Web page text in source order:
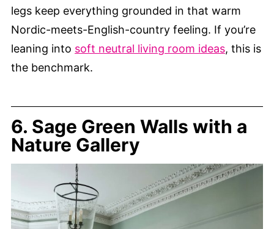
legs keep everything grounded in that warm
Nordic-meets-English-country feeling. If you’re
leaning into soft neutral living room ideas, this is
the benchmark.
6. Sage Green Walls with a
Nature Gallery